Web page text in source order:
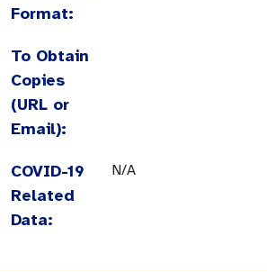
Format:
To Obtain
Copies
(URL or
Email):
COVID-19
Related
Data:
N/A